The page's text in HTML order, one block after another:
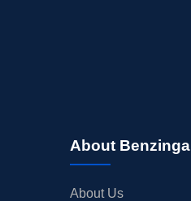
About Benzinga
About Us